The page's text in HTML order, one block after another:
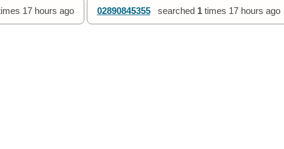
17 hours ago 02890845355 searched 1times 17 hours ago